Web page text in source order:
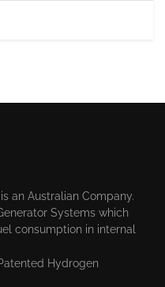
an Australian Company.
Systems which
consumption in internal
Hydrogen